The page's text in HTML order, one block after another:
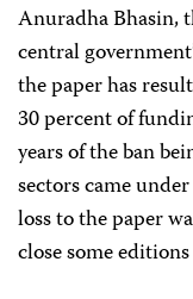
Anuradha Bhasin,
central
the paper has
30 percent of
years of the ban
sectors came
loss to the paper
close some